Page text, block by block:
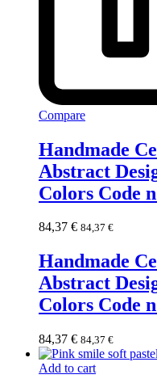
Compare
Handmade
Abstract
Colors Code
84,37 € 84,37 €
Handmade
Abstract
Colors Code
84,37 € 84,37 €
Add to cart